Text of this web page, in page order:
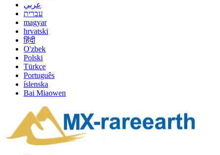
عربي
עברית
magyar
hrvatski
हिंदी
O'zbek
Polski
Türkçe
Português
íslenska
Bai Miaowen